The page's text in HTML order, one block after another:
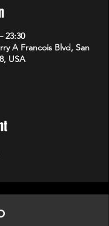
23:30
A Francois Blvd, San
USA